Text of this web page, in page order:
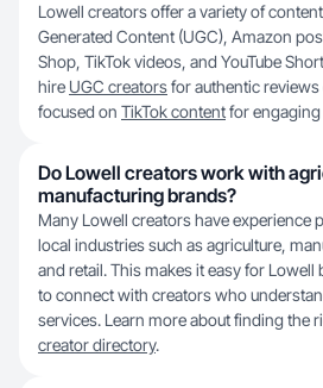
Lowell creators offer a variety of
Generated Content (UGC), Amazon
Shop, TikTok videos, and YouTube
hire UGC creatorsfor authentic
focused on TikTok contentfor
Do Lowell creators work with
manufacturing brands?
Many Lowell creators have experience
local industries such as agriculture,
and retail. This makes it easy for
to connect with creators who
services. Learn more about finding the
creator directory.